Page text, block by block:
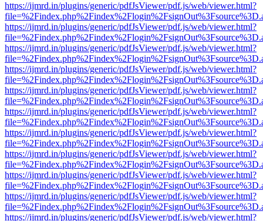
https://ijmrd.in/plugins/generic/pdfJsViewer/pdf.js/web/viewer.html?
https://ijmrd.in/plugins/generic/pdfJsViewer/pdf.js/web/viewer.html?
https://ijmrd.in/plugins/generic/pdfJsViewer/pdf.js/web/viewer.html?
https://ijmrd.in/plugins/generic/pdfJsViewer/pdf.js/web/viewer.html?
https://ijmrd.in/plugins/generic/pdfJsViewer/pdf.js/web/viewer.html?
https://ijmrd.in/plugins/generic/pdfJsViewer/pdf.js/web/viewer.html?
https://ijmrd.in/plugins/generic/pdfJsViewer/pdf.js/web/viewer.html?
https://ijmrd.in/plugins/generic/pdfJsViewer/pdf.js/web/viewer.html?
https://ijmrd.in/plugins/generic/pdfJsViewer/pdf.js/web/viewer.html?
https://ijmrd.in/plugins/generic/pdfJsViewer/pdf.js/web/viewer.html?
https://ijmrd.in/plugins/generic/pdfJsViewer/pdf.js/web/viewer.html?